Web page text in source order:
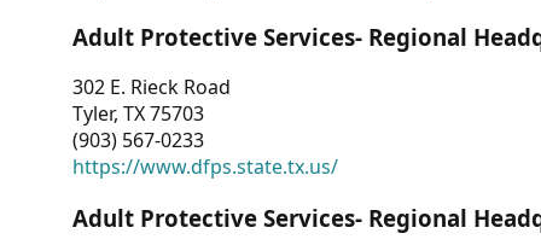
Adult Protective Services- Regional
302 E. Rieck Road
Tyler, TX 75703
(903) 567-0233
https://www.dfps.state.tx.us/
Adult Protective Services- Regional